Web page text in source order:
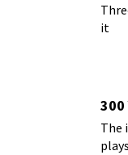
it
300
The